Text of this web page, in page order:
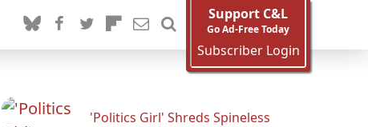
Support C&L
Go Ad-Free Today
Subscriber Login
'Politics Girl' Shreds Spineless